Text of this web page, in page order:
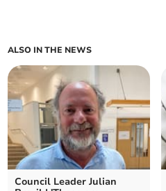
ALSO IN THE NEWS
Council Leader Julian